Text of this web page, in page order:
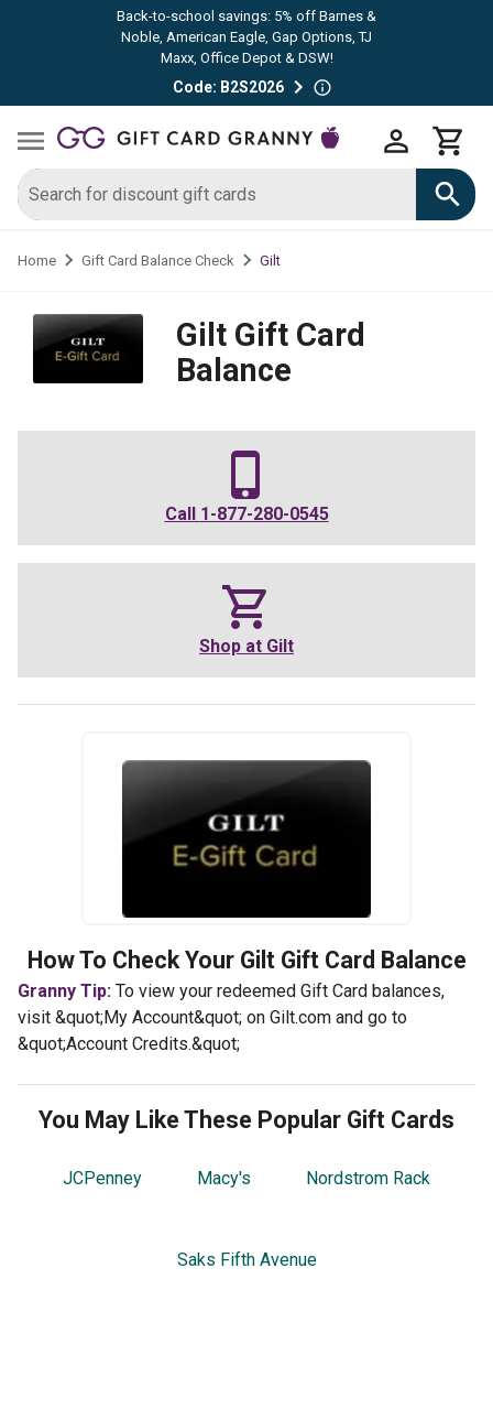
Back-to-school savings: 5% off Barnes &
Noble, American Eagle, Gap Options, TJ
Maxx, Office Depot & DSW!
Code: B2S2026
Home Gift Card Balance Check Gilt
Gilt Gift Card
Balance
Call 1-877-280-0545
Shop at Gilt
How To Check Your GiltGift Card Balance
Granny Tip: To view your redeemed Gift Card balances,
visit &quot;My Account&quot; on Gilt.com and go to
&quot;Account Credits.&quot;
You May Like These Popular Gift Cards
JCPenney Macy's Nordstrom Rack
Saks Fifth Avenue